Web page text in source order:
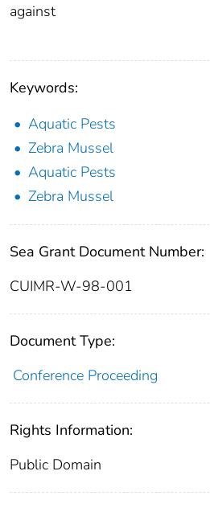
against
Keywords:
Aquatic Pests
Zebra Mussel
Aquatic Pests
Zebra Mussel
Sea Grant Document Number:
CUIMR-W-98-001
Document Type:
Conference Proceeding
Rights Information:
Public Domain